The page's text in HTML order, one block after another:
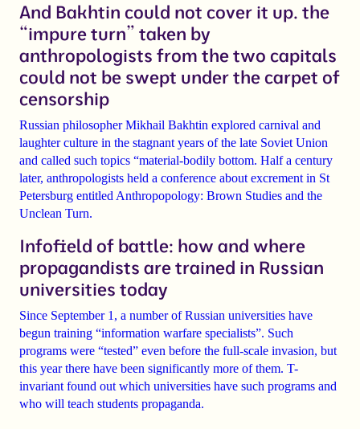
And Bakhtin could not cover it up. the
“impure turn” taken by
anthropologists from the two capitals
could not be swept under the carpet of
censorship
Russian philosopher Mikhail Bakhtin explored carnival and
laughter culture in the stagnant years of the late Soviet Union
and called such topics “material-bodily bottom. Half a century
later, anthropologists held a conference about excrement in St
Petersburg entitled Anthropopology: Brown Studies and the
Unclean Turn.
Infofield of battle: how and where
propagandists are trained in Russian
universities today
Since September 1, a number of Russian universities have
begun training “information warfare specialists”. Such
programs were “tested” even before the full-scale invasion, but
this year there have been significantly more of them. T-
invariant found out which universities have such programs and
who will teach students propaganda.